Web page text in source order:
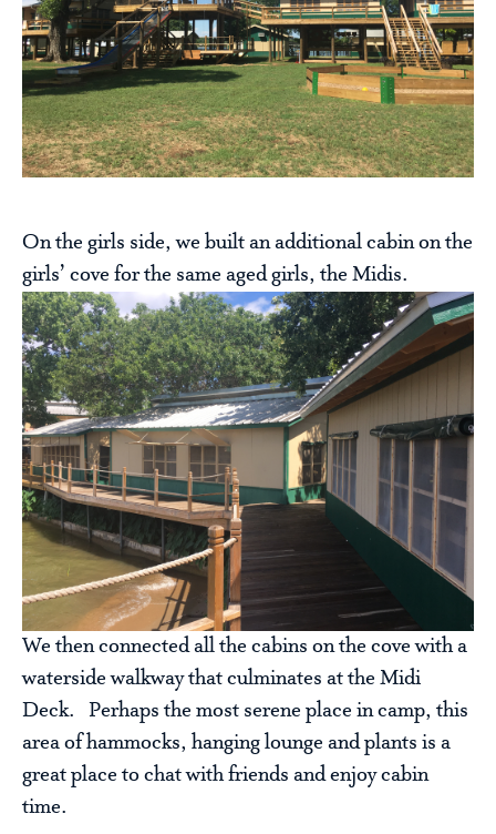
On the girls side, we built an additional cabin on the
girls’ cove for the same aged girls, the Midis.
We then connected all the cabins on the cove with a
waterside walkway that culminates at the Midi
Deck. Perhaps the most serene place in camp, this
area of hammocks, hanging lounge and plants is a
great place to chat with friends and enjoy cabin
time.